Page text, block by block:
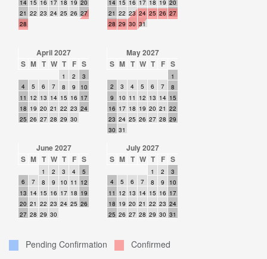
14 15 16 17 18 19 20
21 22 23 24 25 26 27
28
14 15 16 17 18 19 20
21 22 23 24 25 26 27
28 29 30 31
April 2027
S M T W T F S
1 2
3
4
5 6 7 8 9
10
11 12 13 14 15 16 17
18 19 20 21 22 23 24
25 26 27 28 29 30
May 2027
S M T W T F S
1
2
3 4 5 6 7
8
9
10 11 12 13 14 15
16 17 18 19 20 21 22
23 24 25 26 27 28 29
30 31
June 2027
S M T W T F S
1 2 3 4
5
6
7 8 9 10 11 12
13 14 15 16 17 18 19
20 21 22 23 24 25 26
27 28 29 30
July 2027
S M T W T F S
1 2
3
4
5 6 7 8 9
10
11 12 13 14 15 16 17
18 19 20 21 22 23 24
25 26 27 28 29 30 31
Pending Confirmation
Confirmed